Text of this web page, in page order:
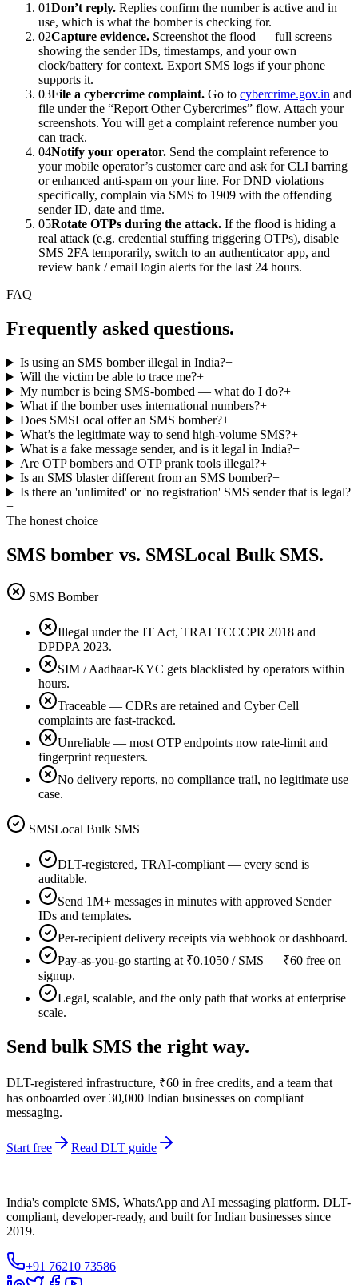
01Don’t reply. Replies confirm the number is active and in
use, which is what the bomber is checking for.
02Capture evidence. Screenshot the flood — full screens
showing the sender IDs, timestamps, and your own
clock/battery for context. Export SMS logs if your phone
supports it.
03File a cybercrime complaint. Go to cybercrime.gov.in and
file under the “Report Other Cybercrimes” flow. Attach your
screenshots. You will get a complaint reference number you
can track.
04Notify your operator. Send the complaint reference to
your mobile operator’s customer care and ask for CLI barring
or enhanced anti-spam on your line. For DND violations
specifically, complain via SMS to 1909 with the offending
sender ID, date and time.
05Rotate OTPs during the attack. If the flood is hiding a
real attack (e.g. credential stuffing triggering OTPs), disable
SMS 2FA temporarily, switch to an authenticator app, and
review bank / email login alerts for the last 24 hours.
FAQ
Frequently asked questions.
Is using an SMS bomber illegal in India?+
Will the victim be able to trace me?+
My number is being SMS-bombed — what do I do?+
What if the bomber uses international numbers?+
Does SMSLocal offer an SMS bomber?+
What’s the legitimate way to send high-volume SMS?+
What is a fake message sender, and is it legal in India?+
Are OTP bombers and OTP prank tools illegal?+
Is an SMS blaster different from an SMS bomber?+
Is there an 'unlimited' or 'no registration' SMS sender that is legal?
+
The honest choice
SMS bomber vs. SMSLocal Bulk SMS.
SMS Bomber
Illegal under the IT Act, TRAI TCCCPR 2018 and
DPDPA 2023.
SIM / Aadhaar-KYC gets blacklisted by operators within
hours.
Traceable — CDRs are retained and Cyber Cell
complaints are fast-tracked.
Unreliable — most OTP endpoints now rate-limit and
fingerprint requesters.
No delivery reports, no compliance trail, no legitimate use
case.
SMSLocal Bulk SMS
DLT-registered, TRAI-compliant — every send is
auditable.
Send 1M+ messages in minutes with approved Sender
IDs and templates.
Per-recipient delivery receipts via webhook or dashboard.
Pay-as-you-go starting at ₹0.1050 / SMS — ₹60 free on
signup.
Legal, scalable, and the only path that works at enterprise
scale.
Send bulk SMS the right way.
DLT-registered infrastructure, ₹60 in free credits, and a team that
has onboarded over 30,000 Indian businesses on compliant
messaging.
Start free Read DLT guide
India's complete SMS, WhatsApp and AI messaging platform. DLT-
compliant, developer-ready, and built for Indian businesses since
2019.
+91 76210 73586